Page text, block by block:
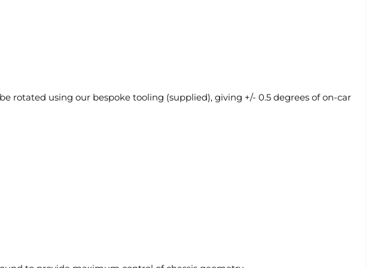
rotated using our bespoke tooling (supplied), giving +/- 0.5 degrees of on-car